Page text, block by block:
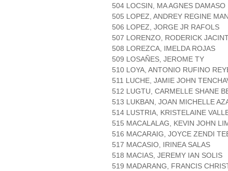
504 LOCSIN, MA AGNES DAMASO
505 LOPEZ, ANDREY REGINE
506 LOPEZ, JORGE JR RAFOLS
507 LORENZO, RODERICK
508 LOREZCA, IMELDA ROJAS
509 LOSAÑES, JEROME TY
510 LOYA, ANTONIO RUFINO
511 LUCHE, JAMIE JOHN
512 LUGTU, CARMELLE SHANE
513 LUKBAN, JOAN MICHELLE
514 LUSTRIA, KRISTELAINE
515 MACALALAG, KEVIN JOHN
516 MACARAIG, JOYCE ZENDI
517 MACASIO, IRINEA SALAS
518 MACIAS, JEREMY IAN SOLIS
519 MADARANG, FRANCIS